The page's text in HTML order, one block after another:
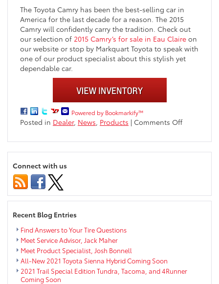
The Toyota Camry has been the best-selling car in
America for the last decade for a reason. The 2015
Camry will confidently carry the tradition. Check out
our selection of 2015 Camry’s for sale in Eau Claire on
our website or stop by Markquart Toyota to speak with
one of our product specialist about this stylish yet
dependable car.
Powered by Bookmarkify™
Posted in Dealer, News Products | Comments Offon
Toyota
Camry
Toyota
Connect with us
Recent Blog Entries
Find Answers to Your Tire Questions
Meet Service Advisor, Jack Maher
Meet Product Specialist, Josh Bonnell
All-New 2021 Toyota Sienna Hybrid Coming Soon
2021 Trail Special Edition Tundra, Tacoma, and 4Runner
Coming Soon